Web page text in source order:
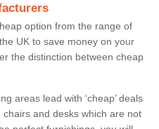
option from the range of
UK to save money on your
the distinction between cheap
areas lead with ‘cheap’ deals
and desks which are not